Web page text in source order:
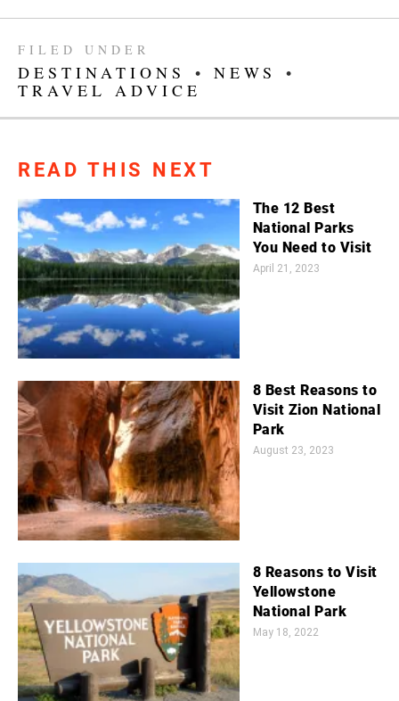
FILED UNDER
DESTINATIONS • NEWS
•
TRAVEL ADVICE
READ THIS NEXT
The 12 Best
National Parks
You Need to Visit
April 21, 2023
8 Best Reasons to
Visit Zion National
Park
August 23, 2023
8 Reasons to Visit
Yellowstone
National Park
May 18, 2022